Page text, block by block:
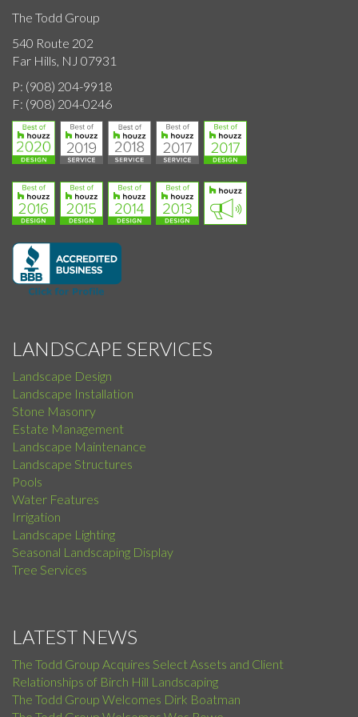
The Todd Group
540 Route 202
Far Hills, NJ 07931
P: (908) 204-9918
F: (908) 204-0246
LANDSCAPE SERVICES
Landscape Design
Landscape Installation
Stone Masonry
Estate Management
Landscape Maintenance
Landscape Structures
Pools
Water Features
Irrigation
Landscape Lighting
Seasonal Landscaping Display
Tree Services
LATEST NEWS
The Todd Group Acquires Select Assets and Client
Relationships of Birch Hill Landscaping
The Todd Group Welcomes Dirk Boatman